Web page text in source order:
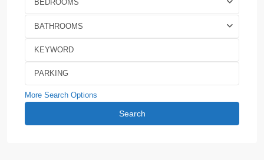
BEDROOMS
BATHROOMS
More Search Options
Search